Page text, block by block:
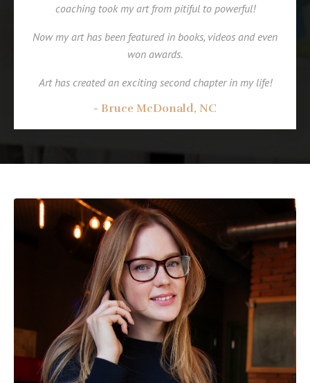
coaching took my art from pitiful to powerful!
Now my art has been featured in books, videos and even
won awards.
Art has created an exciting second chapter in my life!
- Bruce McDonald, NC